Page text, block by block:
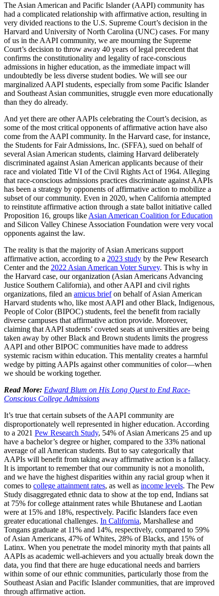
The Asian American and Pacific Islander (AAPI) community has
had a complicated relationship with affirmative action, resulting in
very divided reactions to the U.S. Supreme Court’s decision in the
Harvard and University of North Carolina (UNC) cases. For many
of us in the AAPI community, we are mourning the Supreme
Court’s decision to throw away 40 years of legal precedent that
confirms the constitutionality and legality of race-conscious
admissions in higher education, as the immediate impact will
undoubtedly be less diverse student bodies. We will see our
marginalized AAPI students, especially from some Pacific Islander
and Southeast Asian communities, struggle even more educationally
than they do already.
And yet there are other AAPIs celebrating the Court’s decision, as
some of the most critical opponents of affirmative action have also
come from the AAPI community. In the Harvard case, for instance,
the Students for Fair Admissions, Inc. (SFFA), sued on behalf of
several Asian American students, claiming Harvard deliberately
discriminated against Asian American applicants because of their
race and violated Title VI of the Civil Rights Act of 1964. Alleging
that race-conscious admissions practices discriminate against AAPIs
has been a strategy by opponents of affirmative action to mobilize a
subset of our community. Even in 2020, when California attempted
to reinstitute affirmative action through a state ballot initiative called
Proposition 16, groups like Asian American Coalition for Education
and Silicon Valley Chinese Association Foundation were very vocal
opponents against the law.
The reality is that the majority of Asian Americans support
affirmative action, according to a 2023 study by the Pew Research
Center and the 2022 Asian American Voter Survey. This is why in
the Harvard case, our organization (Asian Americans Advancing
Justice Southern California), and other AAPI and civil rights
organizations, filed an amicus briefon behalf of Asian American
Harvard students who, like most AAPI and other Black, Indigenous,
People of Color (BIPOC) students, feel the benefit from racially
diverse campuses that affirmative action provide. Moreover,
claiming that AAPI students’ coveted seats at universities are being
taken away by other Black and Brown students limits the progress
AAPI and other BIPOC communities have made to address
systemic racism within education. This mentality creates a harmful
wedge by pitting AAPIs against other communities of color—when
we should be working together.
Read More: Edward Blum on His Long Quest to End Race-
Conscious College Admissions
It’s true that certain subsets of the AAPI community are
disproportionately well represented in higher education. According
to a 2021 Pew Research Study, 54% of Asian Americans 25 and up
have a bachelor’s degree or higher, compared to the 33% national
average of all American students. But to say categorically that
AAPIs will benefit from taking away affirmative action is a fallacy.
It is important to remember that our community is not a monolith,
and we have the highest disparities within any racial group when it
comes to college attainment rates, as well as income levels. The Pew
Study disaggregated ethnic data to show at the top end, Indians sat
at 75% for college attainment rates while Bhutanese and Laotian
were at 15% and 18%, respectively. Pacific Islanders face even
greater educational challenges. In California, Marshallese and
Tongans graduate at 11% and 14%, respectively, compared to 59%
of Asian Americans, 47% of Whites, 28% of Blacks, and 15% of
Latinx. When you penetrate the model minority myth that paints all
AAPIs as academic well-achievers and you actually break down the
data, you find that there are huge educational needs and barriers
within some of our ethnic communities, particularly those from the
Southeast Asian and Pacific Islander communities, that are improved
through affirmative action.